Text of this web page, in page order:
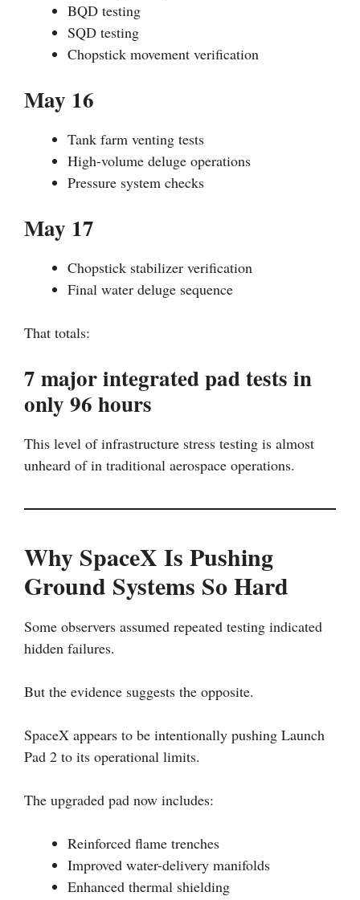
BQD testing
SQD testing
Chopstick movement verification
May 16
Tank farm venting tests
High-volume deluge operations
Pressure system checks
May 17
Chopstick stabilizer verification
Final water deluge sequence
That totals:
7 major integrated pad tests in
only 96 hours
This level of infrastructure stress testing is almost
unheard of in traditional aerospace operations.
Why SpaceX Is Pushing
Ground Systems So Hard
Some observers assumed repeated testing indicated
hidden failures.
But the evidence suggests the opposite.
SpaceX appears to be intentionally pushing Launch
Pad 2 to its operational limits.
The upgraded pad now includes:
Reinforced flame trenches
Improved water-delivery manifolds
Enhanced thermal shielding